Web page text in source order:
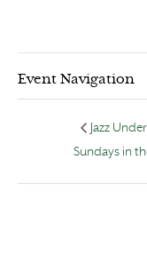
Event Navigation
Jazz
Sundays in